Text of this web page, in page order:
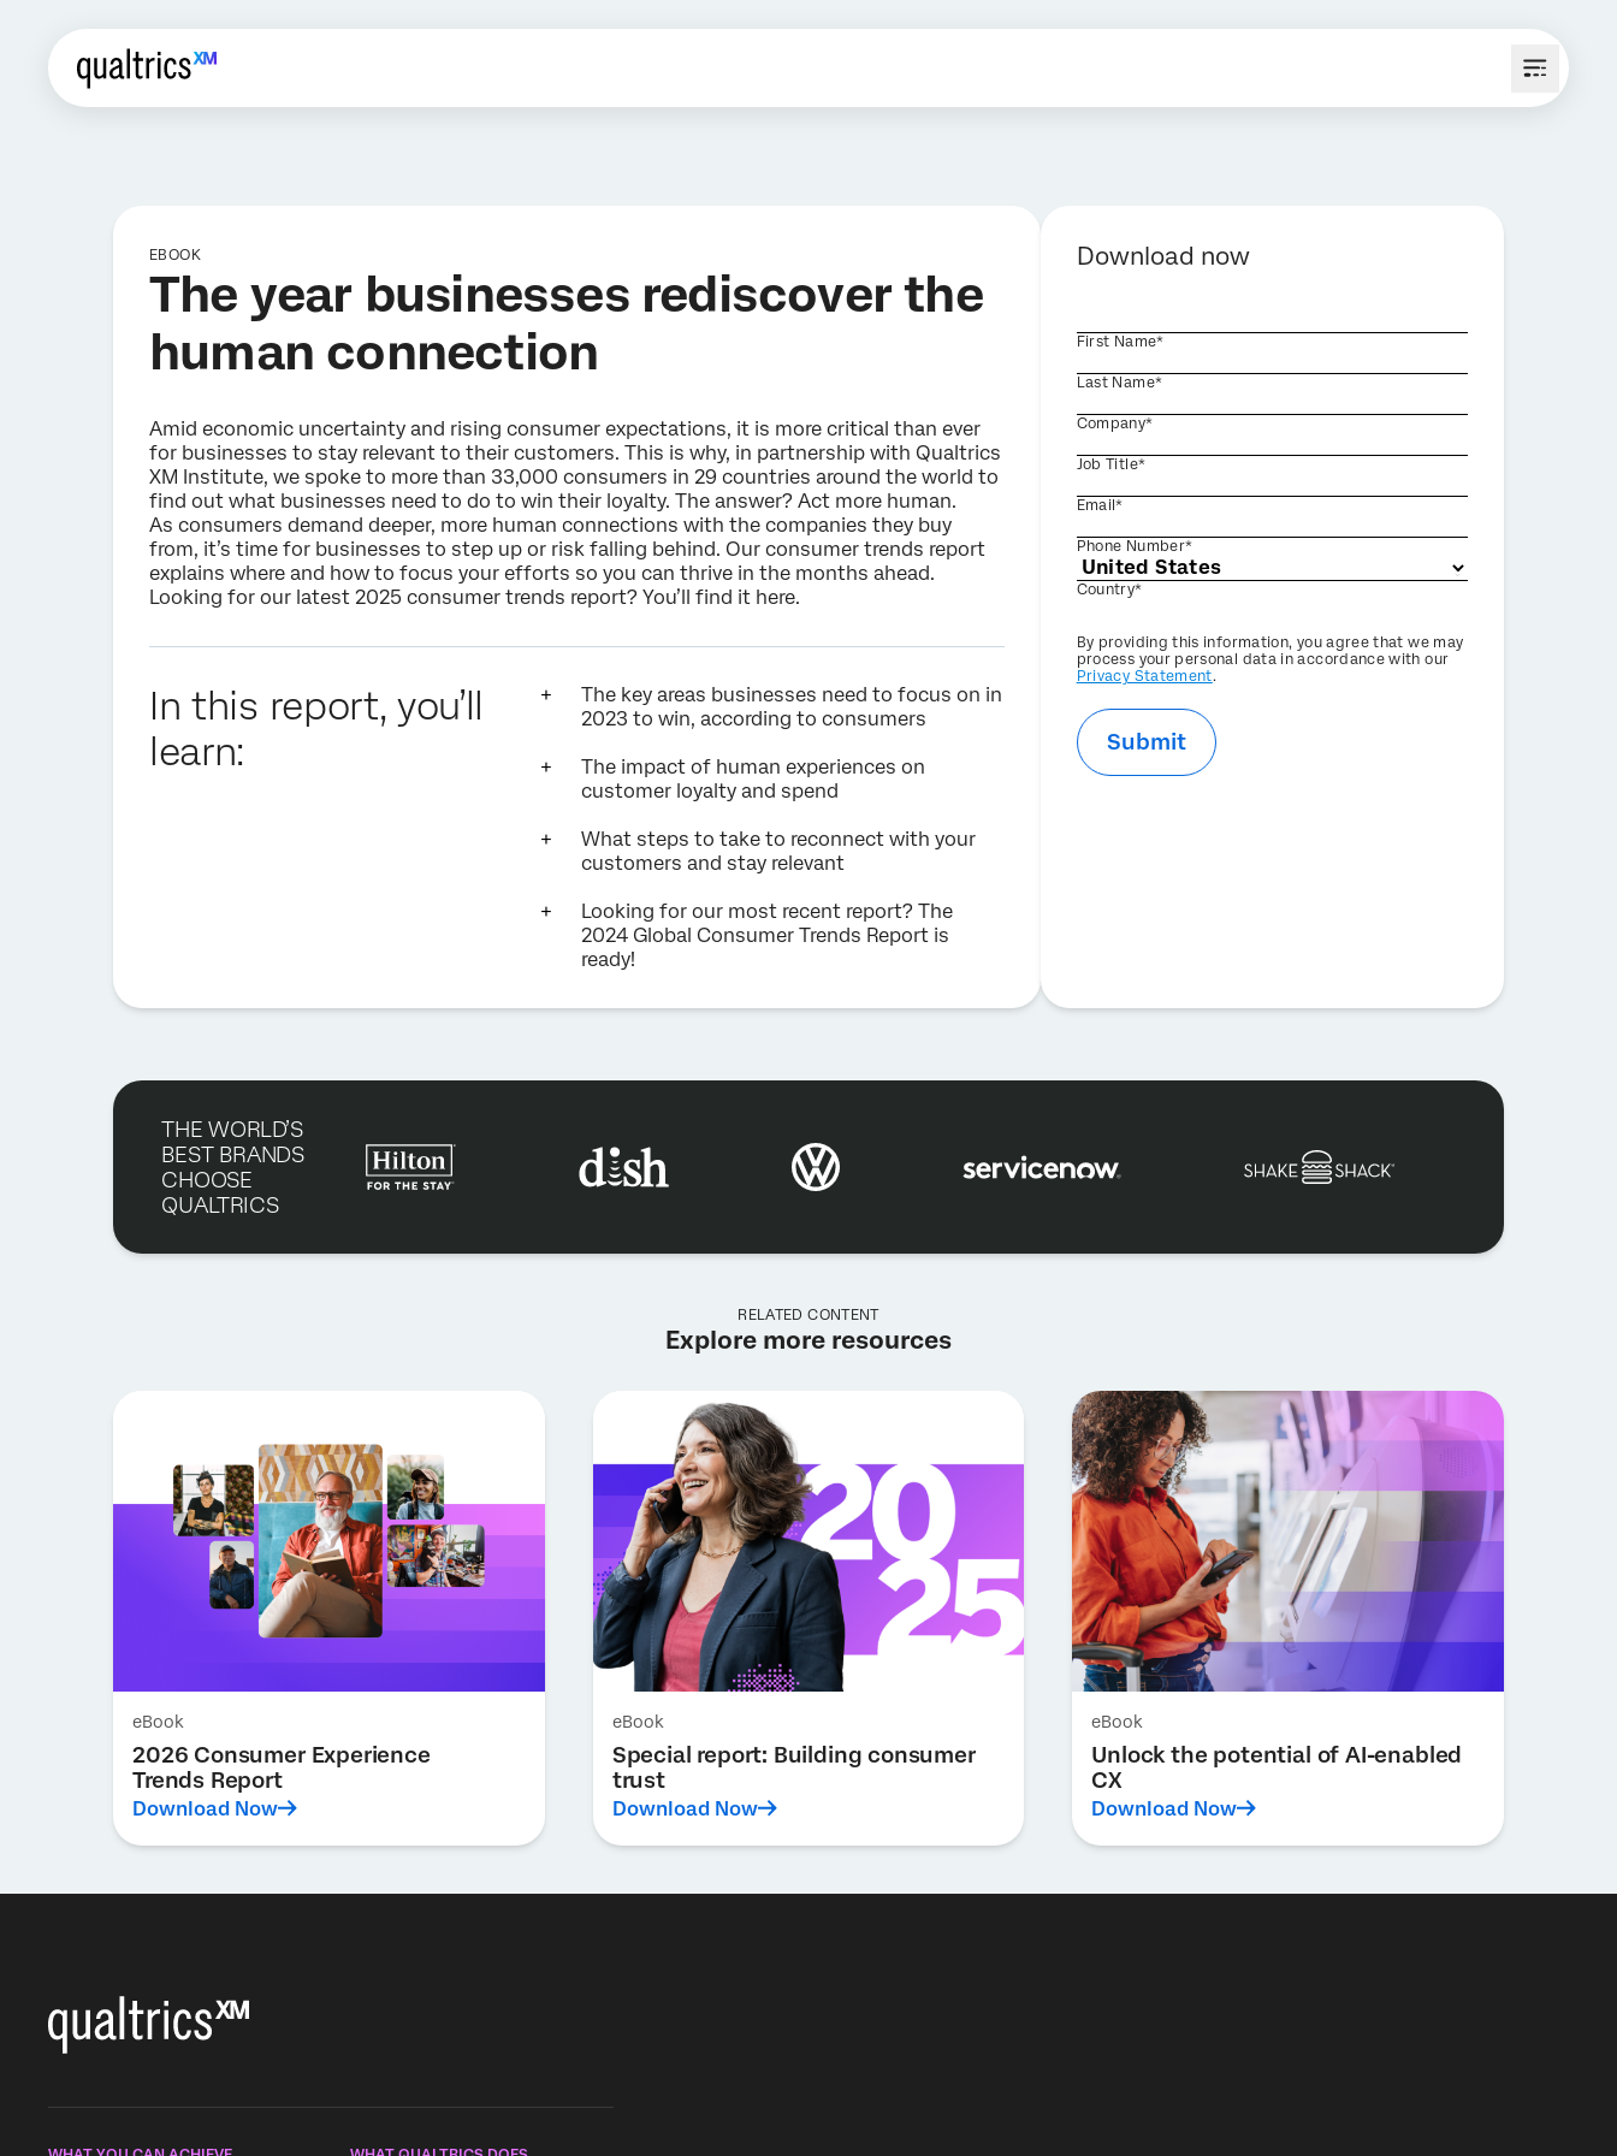
EBOOK
The year businesses rediscover the
human connection
Amid economic uncertainty and rising consumer expectations, it is more critical than ever
for businesses to stay relevant to their customers. This is why, in partnership with Qualtrics
XM Institute, we spoke to more than 33,000 consumers in 29 countries around the world to
find out what businesses need to do to win their loyalty. The answer? Act more human.
As consumers demand deeper, more human connections with the companies they buy
from, it’s time for businesses to step up or risk falling behind. Our consumer trends report
explains where and how to focus your efforts so you can thrive in the months ahead.
Looking for our latest 2025 consumer trends report? You’ll find it here.
In this report, you’ll
learn:
The key areas businesses need to focus on in
2023 to win, according to consumers
The impact of human experiences on
customer loyalty and spend
What steps to take to reconnect with your
customers and stay relevant
Looking for our most recent report? The
2024 Global Consumer Trends Report is
ready!
Download now
First Name*
Last Name*
Company*
Job Title*
Email*
Phone Number*
Country*
Privacy
Optin
By providing this information, you agree that we may
process your personal data in accordance with our
Privacy Statement.
Submit
THE WORLD’S
BEST BRANDS
CHOOSE
QUALTRICS
RELATED CONTENT
Explore more resources
eBook
2026 Consumer Experience
Trends Report
Download Now
eBook
Special report: Building consumer
trust
Download Now
eBook
Unlock the potential of AI-enabled
CX
Download Now